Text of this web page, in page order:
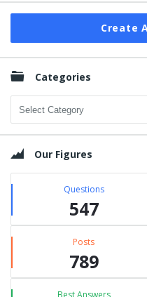
Create
Categories
Categories
Our Figures
Questions
547
Posts
789
Best Answers